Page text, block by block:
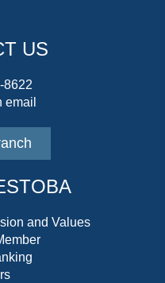
US
8622
email
and Values